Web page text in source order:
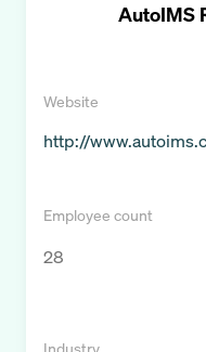
AutoIMS
Website
http://
Employee count
28